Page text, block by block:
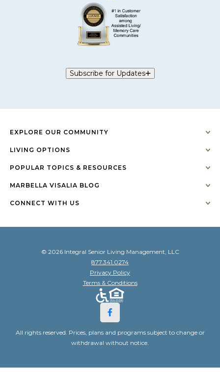
Subscribe for Updates
EXPLORE OUR COMMUNITY
LIVING OPTIONS
POPULAR TOPICS & RESOURCES
MARBELLA VISALIA BLOG
CONNECT WITH US
© 2026 Integral Senior Living Management, LLC
877.341.0274
Privacy Policy
Terms & Conditions
All rights reserved. Prices, plans and programs subject to change or
withdrawal without notice.